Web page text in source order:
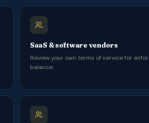
SaaS & software vendors
Review your own terms of service for
balance.